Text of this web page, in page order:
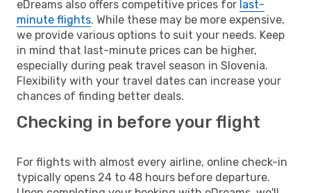
eDreams also offers competitive prices for last-
minute flights. While these may be more expensive,
we provide various options to suit your needs. Keep
in mind that last-minute prices can be higher,
especially during peak travel season in Slovenia.
Flexibility with your travel dates can increase your
chances of finding better deals.
Checking in before your flight
For flights with almost every airline, online check-in
typically opens 24 to 48 hours before departure.